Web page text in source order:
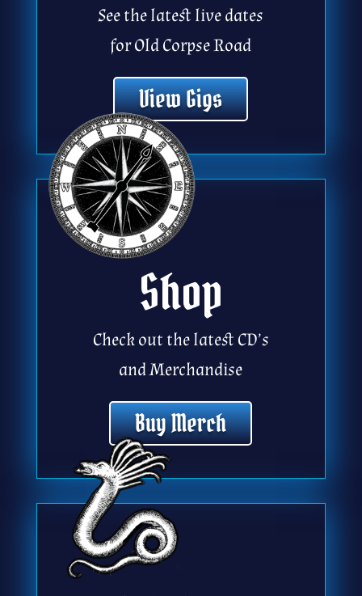
See the latest live dates
for Old Corpse Road
View Gigs
Shop
Check out the latest CD’s
and Merchandise
Buy Merch